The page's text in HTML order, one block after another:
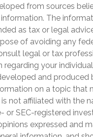
from sources
The
as tax or legal
of avoiding any
legal or tax
regarding your
and produced
on a topic that
is not affiliated with the
or SEC-registered
expressed and